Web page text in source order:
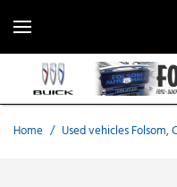
Home / Used vehicles Folsom,